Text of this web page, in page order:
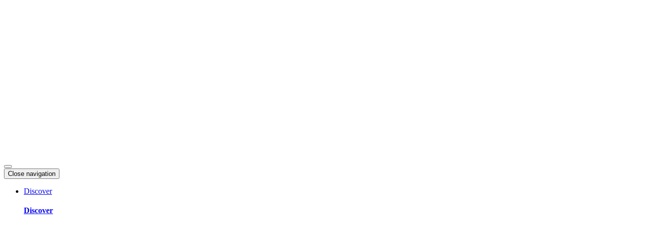
Close navigation
Discover
Discover